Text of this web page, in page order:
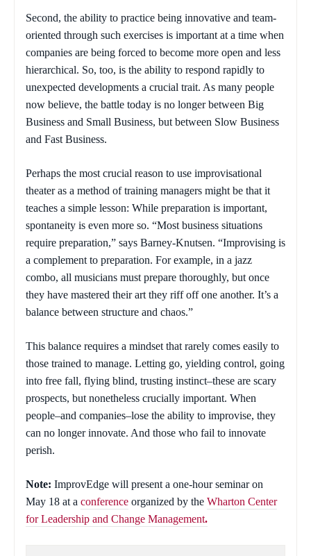
Second, the ability to practice being innovative and team-
oriented through such exercises is important at a time when
companies are being forced to become more open and less
hierarchical. So, too, is the ability to respond rapidly to
unexpected developments a crucial trait. As many people
now believe, the battle today is no longer between Big
Business and Small Business, but between Slow Business
and Fast Business.
Perhaps the most crucial reason to use improvisational
theater as a method of training managers might be that it
teaches a simple lesson: While preparation is important,
spontaneity is even more so. “Most business situations
require preparation,” says Barney-Knutsen. “Improvising is
a complement to preparation. For example, in a jazz
combo, all musicians must prepare thoroughly, but once
they have mastered their art they riff off one another. It’s a
balance between structure and chaos.”
This balance requires a mindset that rarely comes easily to
those trained to manage. Letting go, yielding control, going
into free fall, flying blind, trusting instinct–these are scary
prospects, but nonetheless crucially important. When
people–and companies–lose the ability to improvise, they
can no longer innovate. And those who fail to innovate
perish.
Note: ImprovEdge will present a one-hour seminar on
May 18 at a conference organized by the Wharton Center
for Leadership and Change Management.